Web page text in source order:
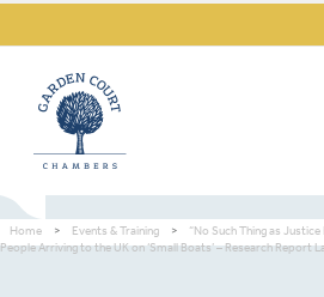
Home > Events & Training >
“No Such Thing as
People Arriving to the UK on ‘Small Boats’ – Research Report